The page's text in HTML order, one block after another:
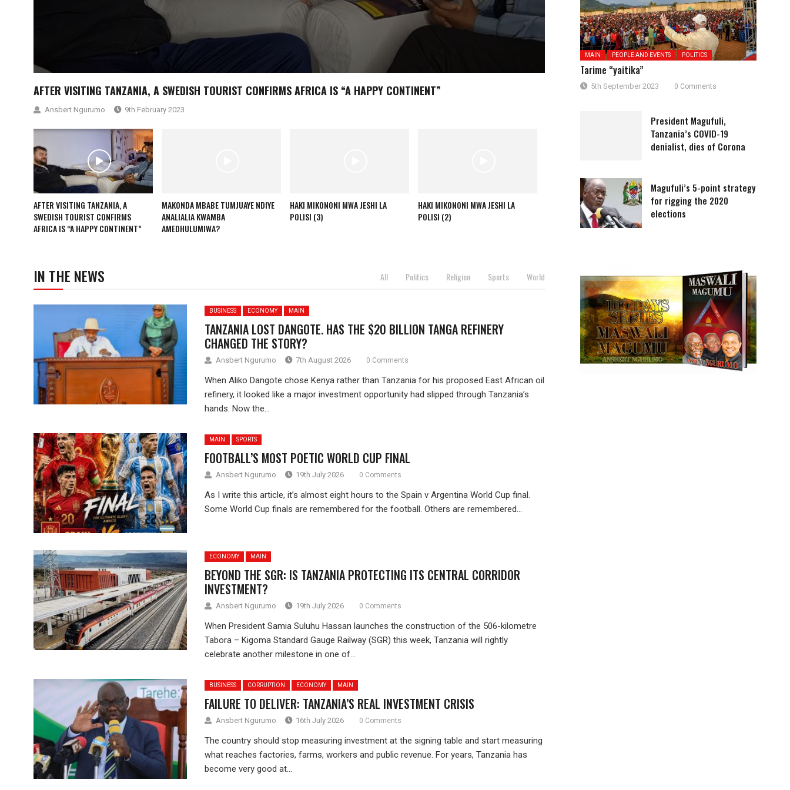
AFTER VISITING TANZANIA, A SWEDISH TOURIST CONFIRMS AFRICA IS “A HAPPY CONTINENT”
Ansbert Ngurumo 9th February 2023
AFTER VISITING TANZANIA, A
SWEDISH TOURIST CONFIRMS
AFRICA IS “A HAPPY CONTINENT”
MAKONDA MBABE TUMJUAYE NDIYE
ANALIALIA KWAMBA
AMEDHULUMIWA?
HAKI MIKONONI MWA JESHI LA
POLISI (3)
HAKI MIKONONI MWA JESHI LA
POLISI (2)
HAKI MIKONONI MWA JESHI LA
Lissu akiwa Karatu leo
IN THE NEWS All Politics Religion Sports World
BUSINESS ECONOMY MAIN
TANZANIA LOST DANGOTE. HAS THE $20 BILLION TANGA REFINERY
CHANGED THE STORY?
Ansbert Ngurumo 7th August 2026 0 Comments
When Aliko Dangote chose Kenya rather than Tanzania for his proposed East African oil
refinery, it looked like a major investment opportunity had slipped through Tanzania’s
hands. Now the...
MAIN SPORTS
FOOTBALL’S MOST POETIC WORLD CUP FINAL
Ansbert Ngurumo 19th July 2026 0 Comments
As I write this article, it’s almost eight hours to the Spain v Argentina World Cup final.
Some World Cup finals are remembered for the football. Others are remembered...
ECONOMY MAIN
BEYOND THE SGR: IS TANZANIA PROTECTING ITS CENTRAL CORRIDOR
INVESTMENT?
Ansbert Ngurumo 19th July 2026 0 Comments
When President Samia Suluhu Hassan launches the construction of the 506-kilometre
Tabora – Kigoma Standard Gauge Railway (SGR) this week, Tanzania will rightly
celebrate another milestone in one of...
BUSINESS CORRUPTION ECONOMY MAIN
FAILURE TO DELIVER: TANZANIA’S REAL INVESTMENT CRISIS
Ansbert Ngurumo 16th July 2026 0 Comments
The country should stop measuring investment at the signing table and start measuring
what reaches factories, farms, workers and public revenue. For years, Tanzania has
become very good at...
MAIN PEOPLE AND EVENTS POLITICS
Tarime “yaitika”
5th September 2023 0 Comments
President Magufuli,
Tanzania’s COVID-19
denialist, dies of Corona
Magufuli’s 5-point strategy
for rigging the 2020
elections